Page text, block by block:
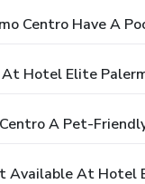
Centro Have A
Hotel Elite
A Pet-
Available At Hotel